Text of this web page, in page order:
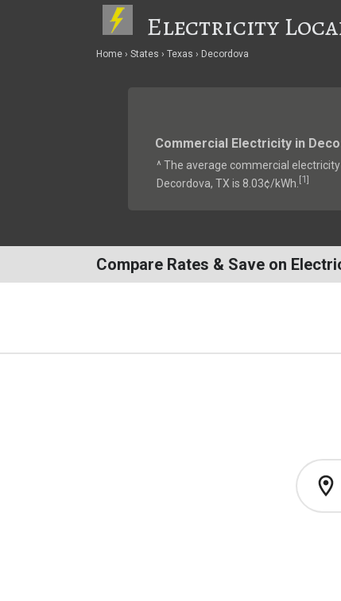
Electricity
Home States Texas Decordova
Commercial Electricity in
^ The average commercial
Decordova, TX is 8.03¢/kWh. [1]
Compare Rates & Save on